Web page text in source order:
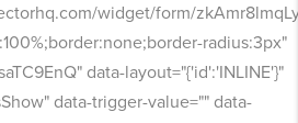
widget/form/
radius:3px"
data-layout="{'id':'INLINE'}"
data-trigger-value="" data-